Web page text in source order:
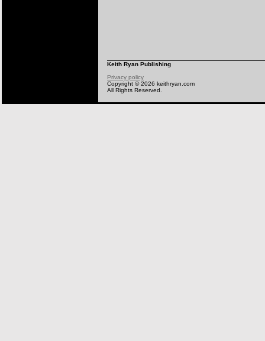
Keith Ryan Publishing
Privacy policy
Copyright © 2026 keithryan.com
All Rights Reserved.